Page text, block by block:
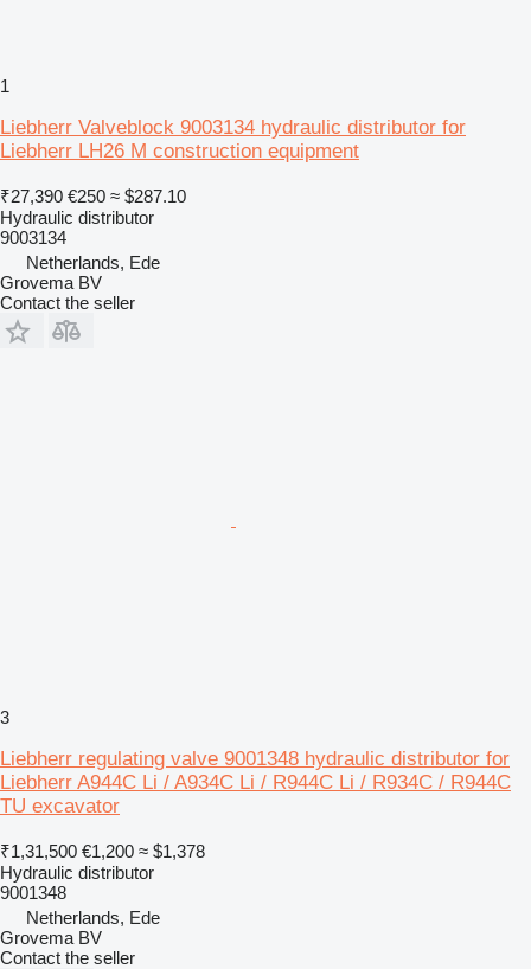
1
Liebherr Valveblock 9003134 hydraulic distributor for
Liebherr LH26 M construction equipment
₹27,390 €250 ≈ $287.10
Hydraulic distributor
9003134
Netherlands, Ede
Grovema BV
Contact the seller
3
Liebherr regulating valve 9001348 hydraulic distributor for
Liebherr A944C Li / A934C Li / R944C Li / R934C / R944C
TU excavator
₹1,31,500 €1,200 ≈ $1,378
Hydraulic distributor
9001348
Netherlands, Ede
Grovema BV
Contact the seller